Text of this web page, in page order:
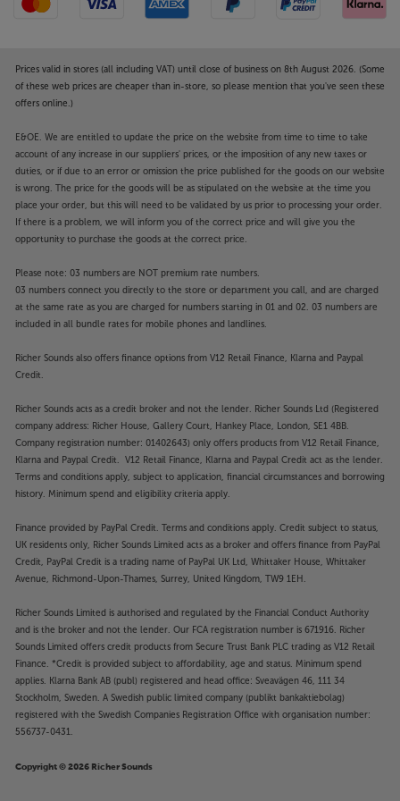
considering its high degree of functionality and
For a higher standard of vinyl all-in-one playback,
take the floorstanding THE+RP SYSTEM for a spin.
Prices valid in stores (all including VAT) until close of business on 8th August 2026. (Some
of these web prices are cheaper than in-store, so please mention that you've seen these
offers online.)
E&OE. We are entitled to update the price on the website from time to time to take
account of any increase in our suppliers' prices, or the imposition of any new taxes or
duties, or if due to an error or omission the price published for the goods on our website
is wrong. The price for the goods will be as stipulated on the website at the time you
place your order, but this will need to be validated by us prior to processing your order.
If there is a problem, we will inform you of the correct price and will give you the
opportunity to purchase the goods at the correct price.
Please note: 03 numbers are NOT premium rate numbers.
03 numbers connect you directly to the store or department you call, and are charged
at the same rate as you are charged for numbers starting in 01 and 02. 03 numbers are
included in all bundle rates for mobile phones and landlines.
Richer Sounds also offers finance options from V12 Retail Finance, Klarna and Paypal
Credit.
Richer Sounds acts as a credit broker and not the lender. Richer Sounds Ltd (Registered
company address: Richer House, Gallery Court, Hankey Place, London, SE1 4BB.
Company registration number: 01402643) only offers products from V12 Retail Finance,
Klarna and Paypal Credit. V12 Retail Finance, Klarna and Paypal Credit act as the lender.
Terms and conditions apply, subject to application, financial circumstances and borrowing
history. Minimum spend and eligibility criteria apply.
Finance provided by PayPal Credit. Terms and conditions apply. Credit subject to status,
UK residents only, Richer Sounds Limited acts as a broker and offers finance from PayPal
Credit, PayPal Credit is a trading name of PayPal UK Ltd, Whittaker House, Whittaker
Avenue, Richmond-Upon-Thames, Surrey, United Kingdom, TW9 1EH.
Richer Sounds Limited is authorised and regulated by the Financial Conduct Authority
and is the broker and not the lender. Our FCA registration number is 671916. Richer
Sounds Limited offers credit products from Secure Trust Bank PLC trading as V12 Retail
Finance. *Credit is provided subject to affordability, age and status. Minimum spend
applies. Klarna Bank AB (publ) registered and head office: Sveavägen 46, 111 34
Stockholm, Sweden. A Swedish public limited company (publikt bankaktiebolag)
registered with the Swedish Companies Registration Office with organisation number:
556737-0431.
Copyright © 2026 Richer Sounds